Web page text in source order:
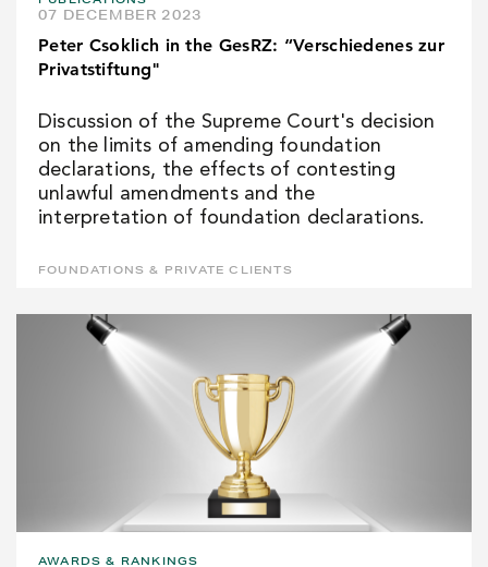
07 DECEMBER 2023
Peter Csoklich in the GesRZ: “Verschiedenes zur
Privatstiftung"
Discussion of the Supreme Court's decision
on the limits of amending foundation
declarations, the effects of contesting
unlawful amendments and the
interpretation of foundation declarations.
FOUNDATIONS & PRIVATE CLIENTS
AWARDS & RANKINGS